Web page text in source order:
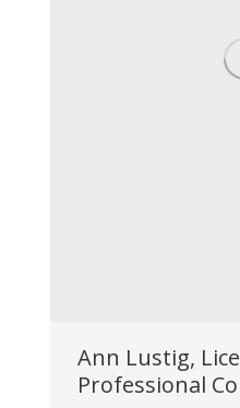
Ann Lustig,
Professional